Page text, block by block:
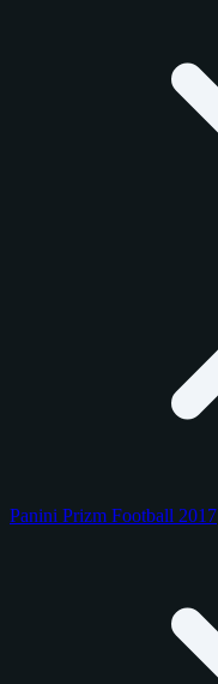
Panini Prizm Football 2017